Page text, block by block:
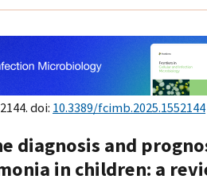
doi: 10.3389/fcimb.2025.1552144
diagnosis and
in children: a